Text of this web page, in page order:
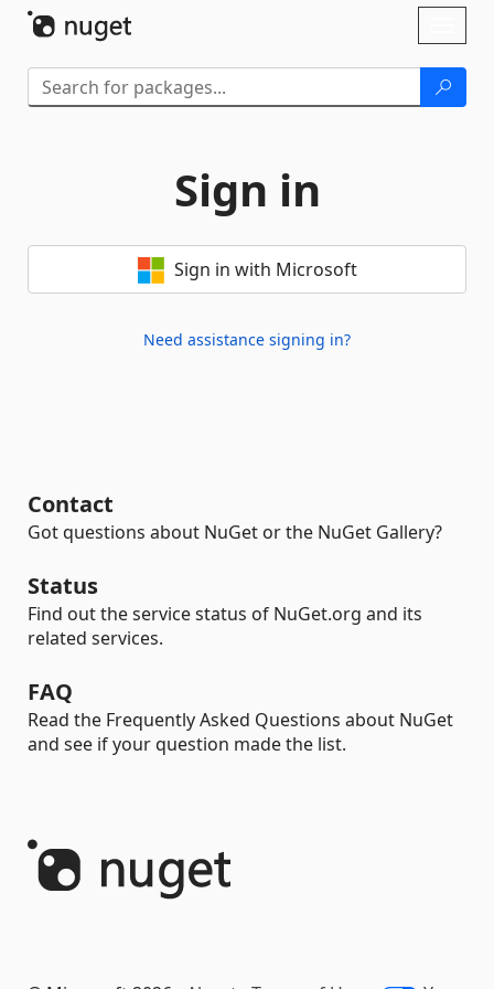
Sign in
Sign in with Microsoft
Need assistance signing in?
Contact
Got questions about NuGet or the NuGet Gallery?
Status
Find out the service status of NuGet.org and its
related services.
FAQ
Read the Frequently Asked Questions about NuGet
and see if your question made the list.